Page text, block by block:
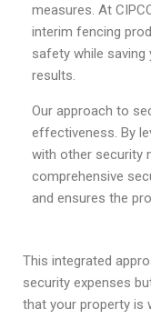
measures. At
interim fencing
safety while saving
results.
Our approach to
effectiveness. By
with other security
comprehensive
and ensures the
This integrated
security expenses
that your property is